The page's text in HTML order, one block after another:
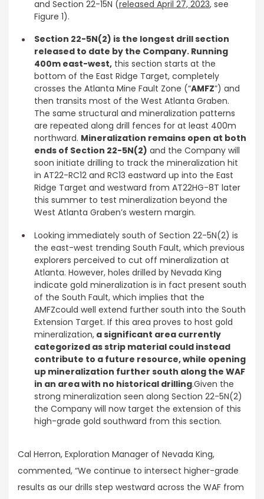
and Section 22-15N (released April 27, 2023, see
Figure 1).
Section 22-5N(2) is the longest drill section
released to date by the Company. Running
400m east-west, this section starts at the
bottom of the East Ridge Target, completely
crosses the Atlanta Mine Fault Zone (“AMFZ”) and
then transits most of the West Atlanta Graben.
The same structural and mineralization patterns
are repeated along drill fences for at least 400m
northward. Mineralization remains open at both
ends of Section 22-5N(2) and the Company will
soon initiate drilling to track the mineralization hit
in AT22-RC12 and RC13 eastward up into the East
Ridge Target and westward from AT22HG-8T later
this summer to test mineralization beyond the
West Atlanta Graben’s western margin.
Looking immediately south of Section 22-5N(2) is
the east-west trending South Fault, which previous
explorers perceived to cut off mineralization at
Atlanta. However, holes drilled by Nevada King
indicate gold mineralization is in fact present south
of the South Fault, which implies that the
AMFZcould well extend further south into the South
Extension Target. If this area proves to host gold
mineralization, a significant area currently
categorized as strip material could instead
contribute to a future resource, while opening
up mineralization further south along the WAF
in an area with no historical drilling.Given the
strong mineralization seen along Section 22-5N(2)
the Company will now target the extension of this
high-grade gold southward from this section.
Cal Herron, Exploration Manager of Nevada King,
commented, “We continue to intersect higher-grade
results as our drills step westward across the WAF from